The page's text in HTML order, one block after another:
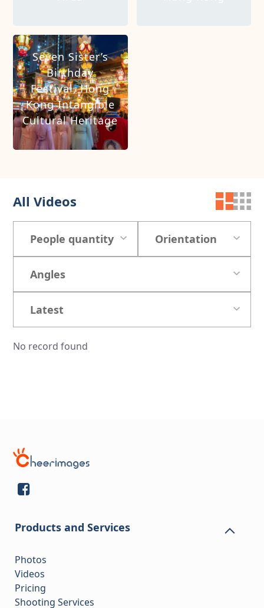
Seven Sister’s
Birthday
Festival, Hong
Kong Intangible
Cultural Heritage
All Videos
People quantity Orientation
Angles
Latest
No record found
Products and Services
Photos
Videos
Pricing
Shooting Services